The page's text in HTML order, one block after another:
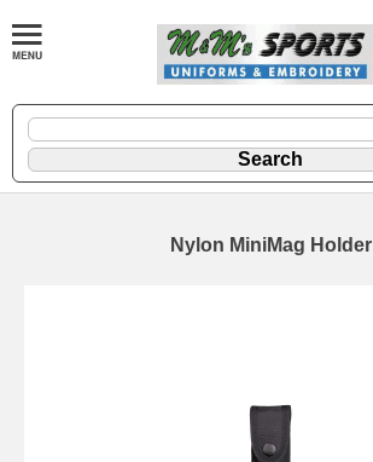
Nylon MiniMag Holder